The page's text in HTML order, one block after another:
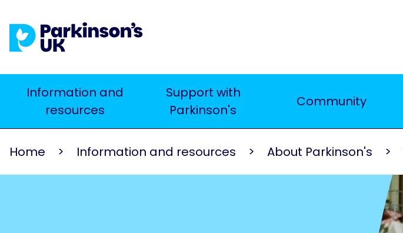
to
main
Main
navigation
Information and
resources
Support with
Parkinson's
Community
Home Information and resources About Parkinson's